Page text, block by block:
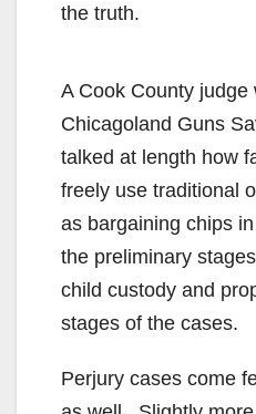
the truth.
A Cook County judge
Chicagoland Guns
talked at length how
freely use traditional
as bargaining chips
the preliminary
child custody and
stages of the cases.
Perjury cases come